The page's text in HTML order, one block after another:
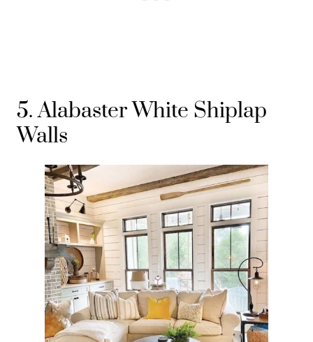
5. Alabaster White Shiplap
Walls